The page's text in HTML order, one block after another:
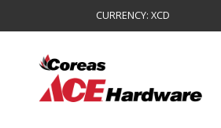
CURRENCY: XCD